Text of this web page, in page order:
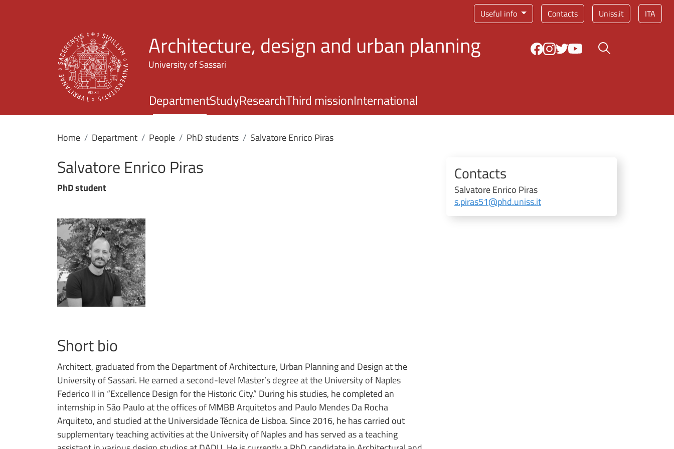
Useful info Service menu
Contacts Uniss.it ITA
Architecture, design and urban planning
University of Sassari
Search button
DepartmentStudyResearchThird missionInternational
Home Department People PhD students Salvatore Enrico Piras
Salvatore Enrico Piras
PhD student
Short bio
Architect, graduated from the Department of Architecture, Urban Planning and Design at the
University of Sassari. He earned a second-level Master’s degree at the University of Naples
Federico II in “Excellence Design for the Historic City.” During his studies, he completed an
internship in São Paulo at the offices of MMBB Arquitetos and Paulo Mendes Da Rocha
Arquiteto, and studied at the Universidade Técnica de Lisboa. Since 2016, he has carried out
supplementary teaching activities at the University of Naples and has served as a teaching
Contacts
Salvatore Enrico Piras
s.piras51@phd.uniss.it